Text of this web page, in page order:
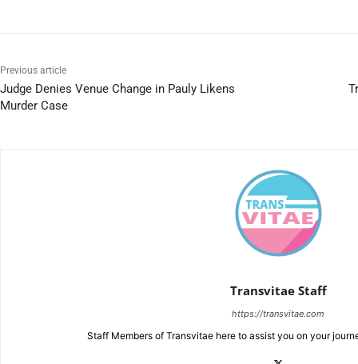
Previous article
Judge Denies Venue Change in Pauly Likens
Murder Case
Transvitae Staff
https://transvitae.com
Staff Members of Transvitae here to assist you on your